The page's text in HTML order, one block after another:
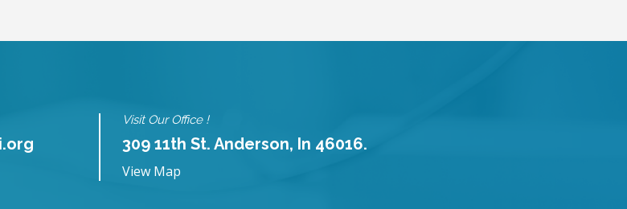
Visit Our Office !
309 11th St. Anderson, In 46016.
View Map